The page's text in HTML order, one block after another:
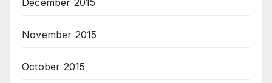
December 2015
November 2015
October 2015